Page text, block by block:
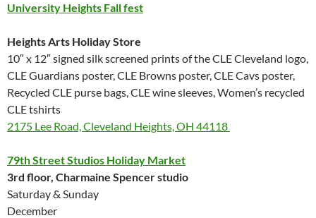
University Heights Fall fest
Heights Arts Holiday Store
10″ x 12″ signed silk screened prints of the CLE Cleveland logo,
CLE Guardians poster, CLE Browns poster, CLE Cavs poster,
Recycled CLE purse bags, CLE wine sleeves, Women’s recycled
CLE tshirts
2175 Lee Road, Cleveland Heights, OH 44118
79th Street Studios Holiday Market
3rd floor, Charmaine Spencer studio
Saturday & Sunday
December